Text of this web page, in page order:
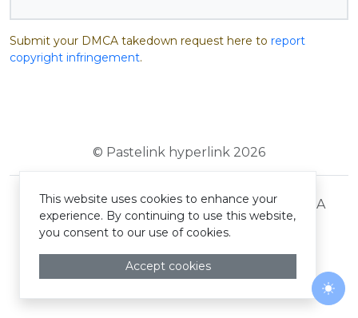
Submit your DMCA takedown request here to report
copyright infringement.
© Pastelink hyperlink 2026
Terms and Conditions Privacy Policy DMCA
This website uses cookies to enhance your
experience. By continuing to use this website,
you consent to our use of cookies.
Accept cookies